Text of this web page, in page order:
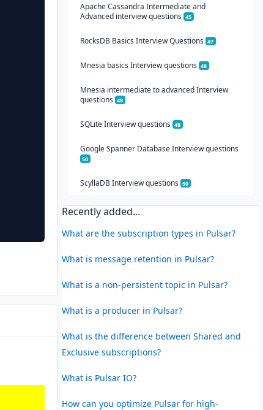
Apache Cassandra Intermediate and
Advanced interview questions 45
RocksDB Basics Interview Questions 47
Mnesia basics Interview questions 48
Mnesia intermediate to advanced Interview
questions 48
SQLite Interview questions 48
Google Spanner Database Interview questions
50
ScyllaDB Interview questions 50
Recently added...
What are the subscription types in Pulsar?
What is message retention in Pulsar?
What is a non-persistent topic in Pulsar?
What is a producer in Pulsar?
What is the difference between Shared and
Exclusive subscriptions?
What is Pulsar IO?
How can you optimize Pulsar for high-